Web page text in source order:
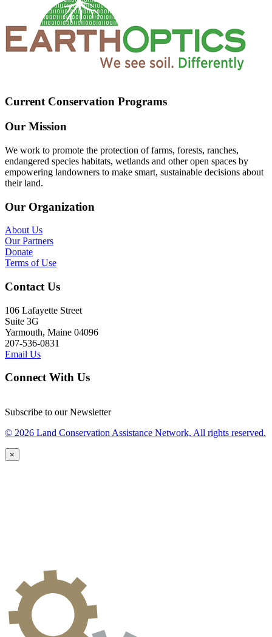
Current Conservation Programs
Our Mission
We work to promote the protection of farms, forests, ranches,
endangered species habitats, wetlands and other open spaces by
empowering landowners to make smart, sustainable decisions about
their land.
Our Organization
About Us
Our Partners
Donate
Terms of Use
Contact Us
106 Lafayette Street
Suite 3G
Yarmouth, Maine 04096
207-536-0831
Email Us
Connect With Us
Subscribe to our Newsletter
© 2026 Land Conservation Assistance Network, All rights reserved.
×